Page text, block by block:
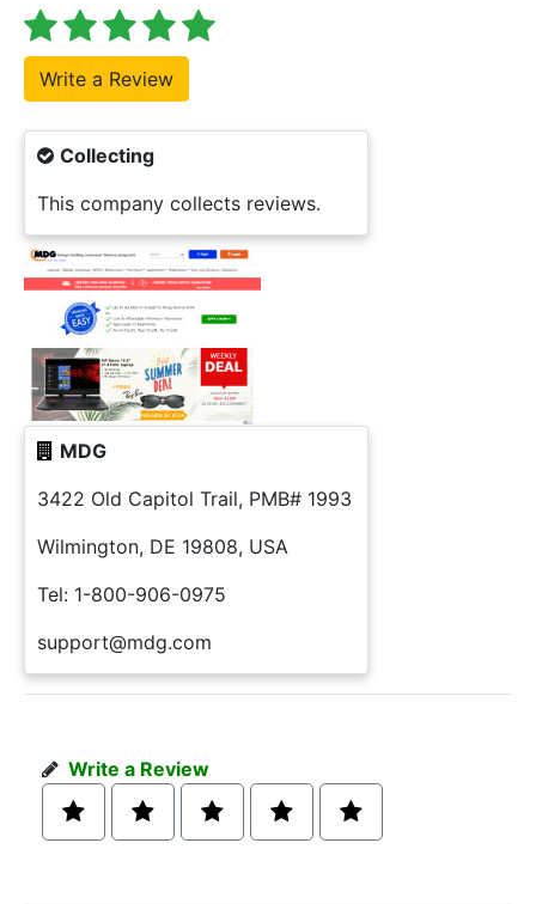
Collecting
This company collects reviews.
MDG
3422 Old Capitol Trail, PMB# 1993
Wilmington, DE 19808, USA
Tel: 1-800-906-0975
support@mdg.com
Write a Review